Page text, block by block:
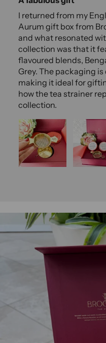
I returned from my
Aurum gift box from
and what resonated
collection was that it
flavoured blends,
Grey. The packaging
making it ideal for
how the tea strainer
collection.